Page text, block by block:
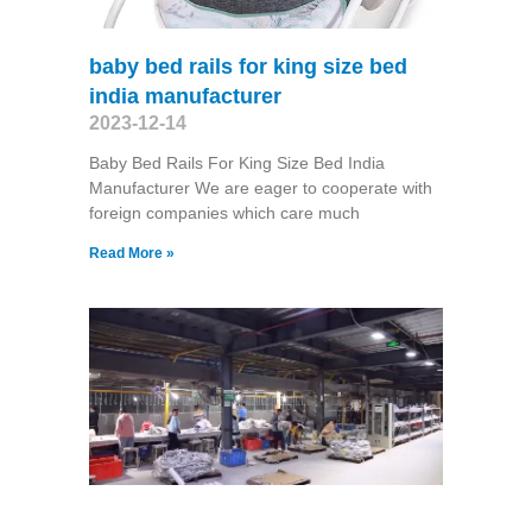
baby bed rails for king size bed
india manufacturer
2023-12-14
Baby Bed Rails For King Size Bed India
Manufacturer We are eager to cooperate with
foreign companies which care much
Read More »